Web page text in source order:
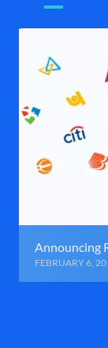
Announcing
FEBRUARY 6,